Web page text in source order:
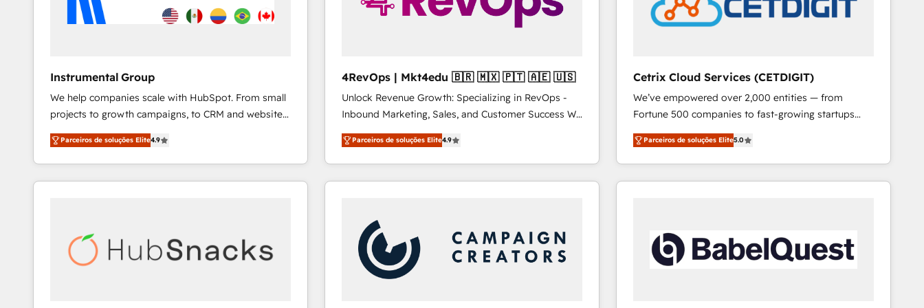
Instrumental Group
We help companies scale with HubSpot. From small
projects to growth campaigns, to CRM and websites.
Hire an agency that's experienced in every inch of
HubSpot and willing to work hand-in-hand with your
team to simplify the complex and build a better
experience for your team and customers.
Parceiros de soluções Elite4.9
4RevOps | Mkt4edu 🇧🇷 🇲🇽 🇵🇹 🇦🇪 🇺🇸
Unlock Revenue Growth: Specializing in RevOps -
Inbound Marketing, Sales, and Customer Success We
specialize in driving revenue growth for companies
across industries through tailored marketing, sales,
and customer success strategies, utilizing RevOps
methodologies. As Latin America's largest HubSpot
countries—Brazil, UAE (Abu Dhabi/Dubai/Sharjah),
Mexico, USA, and Portugal—we've executed over a
hundred successful operations. Our approach,
rooted in RevOps principles, integrates analysis,
Parceiros de soluções Elite4.9
Cetrix Cloud Services (CETDIGIT)
We’ve empowered over 2,000 entities — from
Fortune 500 companies to fast-growing startups
and nonprofits — to streamline operations, scale
revenue, and unlock the full potential of HubSpot.
With deep technical and industry expertise, we fuse
automation, integration, and AI innovation to deliver
Sales, Service, Marketing & Content Hubs • AI voice
and chat agents, predictive automation, and smart
workflows • Salesforce + HubSpot integration •
Parceiros de soluções Elite5.0